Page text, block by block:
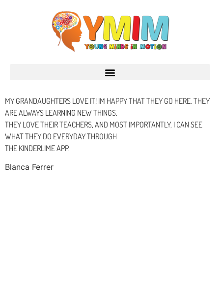
MY GRANDAUGHTERS LOVE IT! IM HAPPY THAT THEY GO HERE. THEY
ARE ALWAYS LEARNING NEW THINGS.
THEY LOVE THEIR TEACHERS, AND MOST IMPORTANTLY, I CAN SEE
WHAT THEY DO EVERYDAY THROUGH
THE KINDERLIME APP.
Blanca Ferrer